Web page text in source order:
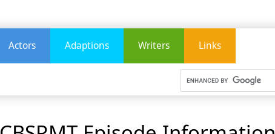
Actors Adaptions Writers Links